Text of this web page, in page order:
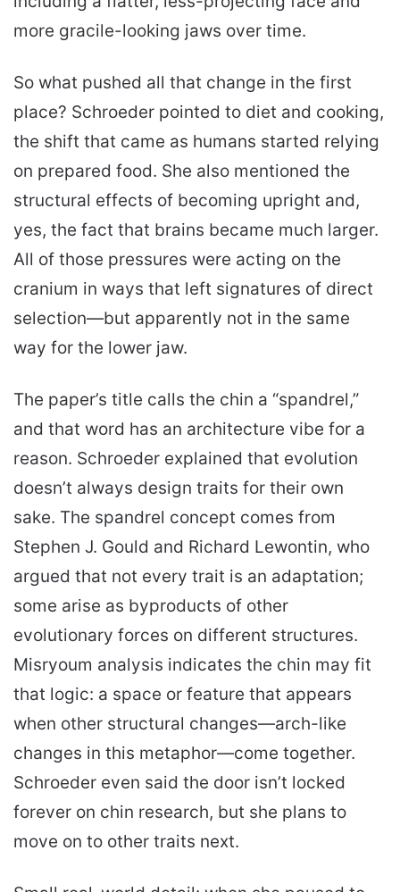
more gracile-looking jaws over time.
So what pushed all that change in the first
place? Schroeder pointed to diet and cooking,
the shift that came as humans started relying
on prepared food. She also mentioned the
structural effects of becoming upright and,
yes, the fact that brains became much larger.
All of those pressures were acting on the
cranium in ways that left signatures of direct
selection—but apparently not in the same
way for the lower jaw.
The paper’s title calls the chin a “spandrel,”
and that word has an architecture vibe for a
reason. Schroeder explained that evolution
doesn’t always design traits for their own
sake. The spandrel concept comes from
Stephen J. Gould and Richard Lewontin, who
argued that not every trait is an adaptation;
some arise as byproducts of other
evolutionary forces on different structures.
Misryoum analysis indicates the chin may fit
that logic: a space or feature that appears
when other structural changes—arch-like
changes in this metaphor—come together.
Schroeder even said the door isn’t locked
forever on chin research, but she plans to
move on to other traits next.